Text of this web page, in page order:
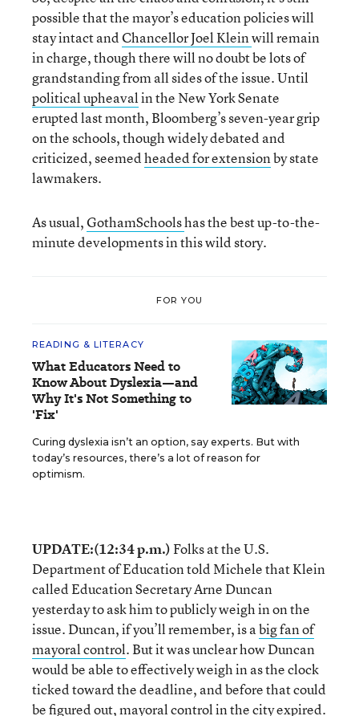
possible that the mayor’s education policies will
stay intact andChancellor Joel Kleinwill remain
in charge, though there will no doubt be lots of
grandstanding from all sides of the issue. Until
political upheavalin the New York Senate
erupted last month, Bloomberg’s seven-year grip
on the schools, though widely debated and
criticized, seemedheaded for extensionby state
lawmakers.
As usual,GothamSchoolshas the best up-to-the-
minute developments in this wild story.
FOR YOU
READING & LITERACY
What Educators Need to
Know About Dyslexia—and
Why It's Not Something to
'Fix'
Curing dyslexia isn’t an option, say experts. But with
today’s resources, there’s a lot of reason for
optimism.
UPDATE:(12:34 p.m.)Folks at the U.S.
Department of Education told Michele that Klein
called Education Secretary Arne Duncan
yesterday to ask him to publicly weigh in on the
issue. Duncan, if you’ll remember, is abig fan of
mayoral control. But it was unclear how Duncan
would be able to effectively weigh in as the clock
ticked toward the deadline, and before that could
be figured out, mayoral control in the city expired.